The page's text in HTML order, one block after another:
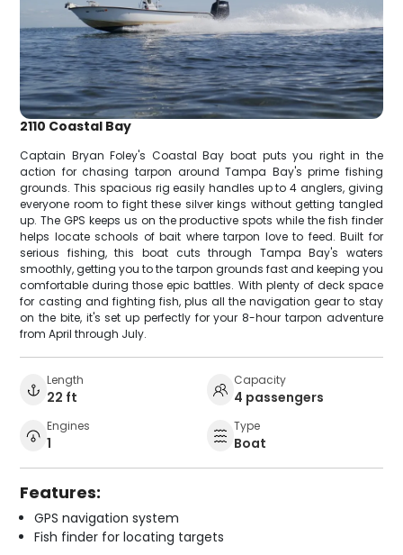
2110 Coastal Bay
Captain Bryan Foley's Coastal Bay boat puts you right in the
action for chasing tarpon around Tampa Bay's prime fishing
grounds. This spacious rig easily handles up to 4 anglers, giving
everyone room to fight these silver kings without getting tangled
up. The GPS keeps us on the productive spots while the fish finder
helps locate schools of bait where tarpon love to feed. Built for
serious fishing, this boat cuts through Tampa Bay's waters
smoothly, getting you to the tarpon grounds fast and keeping you
comfortable during those epic battles. With plenty of deck space
for casting and fighting fish, plus all the navigation gear to stay
on the bite, it's set up perfectly for your 8-hour tarpon adventure
from April through July.
Length
22 ft
Capacity
4 passengers
Engines
1
Type
Boat
Features:
GPS navigation system
Fish finder for locating targets